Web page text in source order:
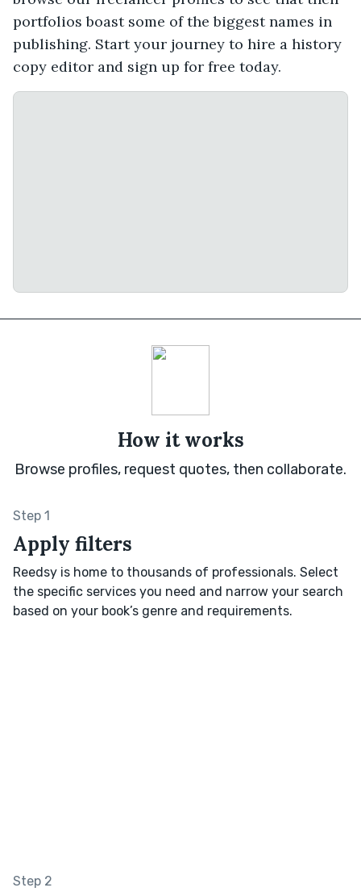
portfolios boast some of the biggest names in
publishing. Start your journey to hire a history
copy editor and sign up for free today.
How it works
Browse profiles, request quotes, then collaborate.
Step 1
Apply filters
Reedsy is home to thousands of professionals. Select
the specific services you need and narrow your search
based on your book’s genre and requirements.
Step 2